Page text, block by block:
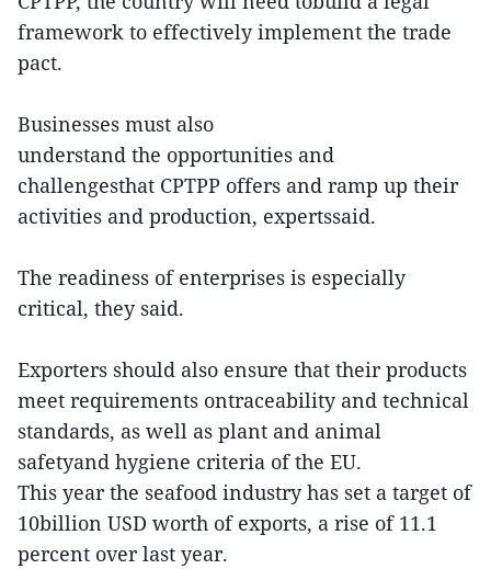
framework to effectively implement the trade
pact.
Businesses must also
understand the opportunities and
challengesthat CPTPP offers and ramp up their
activities and production, expertssaid.
The readiness of enterprises is especially
critical, they said.
Exporters should also ensure that their products
meet requirements ontraceability and technical
standards, as well as plant and animal
safetyand hygiene criteria of the EU.
This year the seafood industry has set a target of
10billion USD worth of exports, a rise of 11.1
percent over last year.